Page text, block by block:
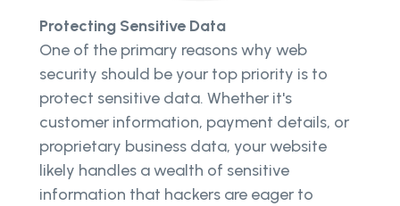
Protecting Sensitive Data
One of the primary reasons why web
security should be your top priority is to
protect sensitive data. Whether it's
customer information, payment details, or
proprietary business data, your website
likely handles a wealth of sensitive
information that hackers are eager to